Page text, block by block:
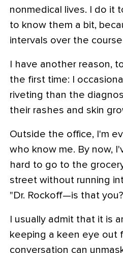
nonmedical lives. I do it
to know them a bit,
intervals over the
I have another reason,
the first time: I
riveting than the
their rashes and skin
Outside the office, I'm
who know me. By now,
hard to go to the
street without running
"Dr. Rockoff—is that
I usually admit that it is
keeping a keen eye out
conversation can